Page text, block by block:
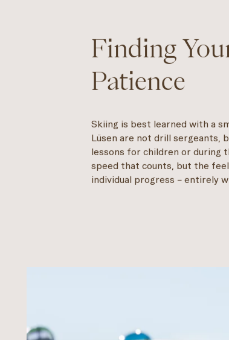
Finding
Patience
Skiing is best learned with a
Lüsen are not drill sergeants,
lessons for children or during
speed that counts, but the
individual progress – entirely